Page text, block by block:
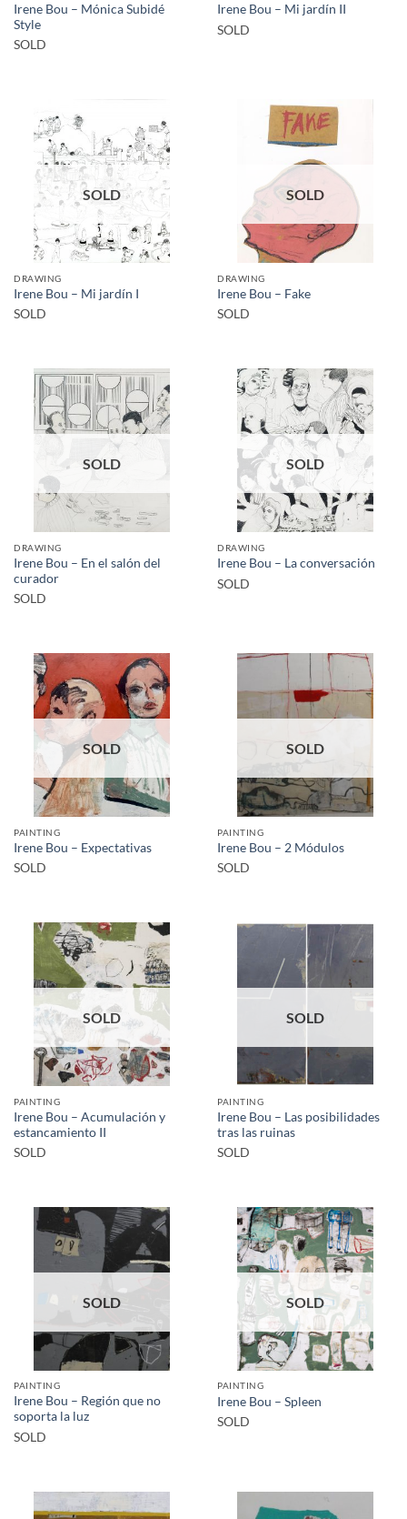
Irene Bou – Mónica Subidé
Style
SOLD
Irene Bou – Mi jardín II
SOLD
SOLD
DRAWING
Irene Bou – Mi jardín I
SOLD
SOLD
DRAWING
Irene Bou – Fake
SOLD
SOLD
DRAWING
Irene Bou – En el salón del
curador
SOLD
SOLD
DRAWING
Irene Bou – La conversación
SOLD
SOLD
PAINTING
Irene Bou – Expectativas
SOLD
SOLD
PAINTING
Irene Bou – 2 Módulos
SOLD
SOLD
PAINTING
Irene Bou – Acumulación y
estancamiento II
SOLD
SOLD
PAINTING
Irene Bou – Las posibilidades
tras las ruinas
SOLD
SOLD
PAINTING
Irene Bou – Región que no
soporta la luz
SOLD
SOLD
PAINTING
Irene Bou – Spleen
SOLD